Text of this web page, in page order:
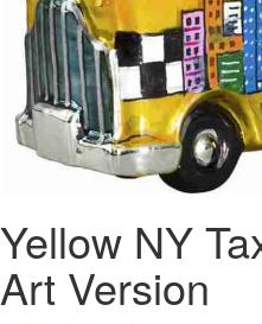
to
the
beginning
of
Yellow NY
Art Version